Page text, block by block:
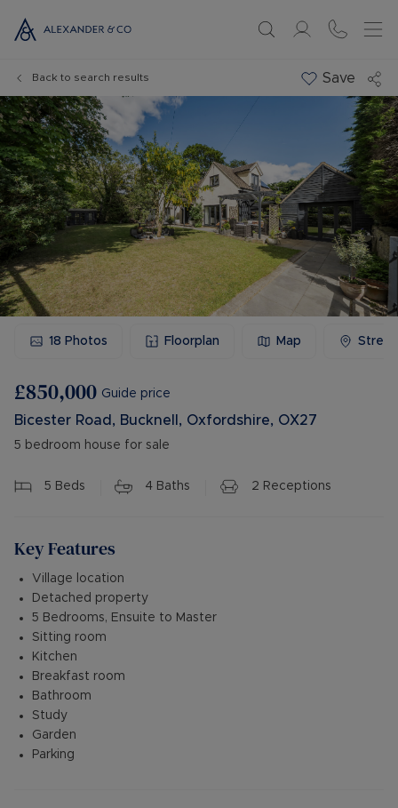
Back to search results Save
18 Photos Floorplan Map
£850,000 Guide price
Bicester Road, Bucknell, Oxfordshire, OX27
5 bedroom house for sale
5 Beds 4 Baths 2 Receptions
Key Features
Village location
Detached property
5 Bedrooms, Ensuite to Master
Sitting room
Kitchen
Breakfast room
Bathroom
Study
Garden
Parking